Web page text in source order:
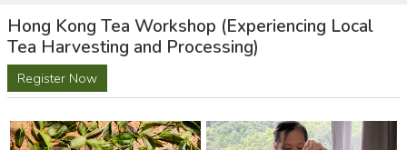
Hong Kong Tea Workshop (Experiencing Local
Tea Harvesting and Processing)
Register Now